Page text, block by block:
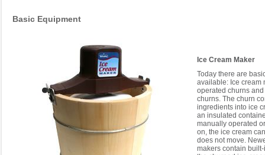
Basic Equipment
Ice Cream Maker
Today there are
available: Ice cream
operated churns
churns. The churn
ingredients into ice
an insulated
manually operated
on, the ice cream
does not move.
makers contain